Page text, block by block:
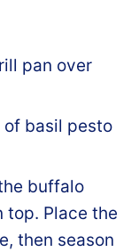
pan over
of basil pesto
buffalo
top. Place the
then season